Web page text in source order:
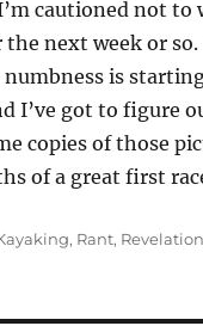
cautioned not to
next week or so.
is
I’ve got to figure
copies of those
of a great first
, Rant, Revelation